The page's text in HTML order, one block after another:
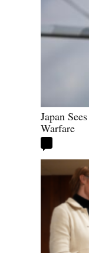
Japan
Warfare